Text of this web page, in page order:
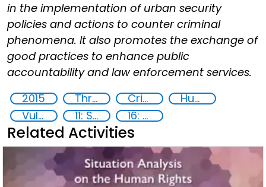
in the implementation of urban security
policies and actions to counter criminal
phenomena. It also promotes the exchange of
good practices to enhance public
accountability and law enforcement services.
2015
Threat Response and Risk Mitigation: Security Governance Crime prevention
Human rights
Vulnerable groups
11: Sustainable cities and communities 16: Peace, justice and strong institutions
Related Activities